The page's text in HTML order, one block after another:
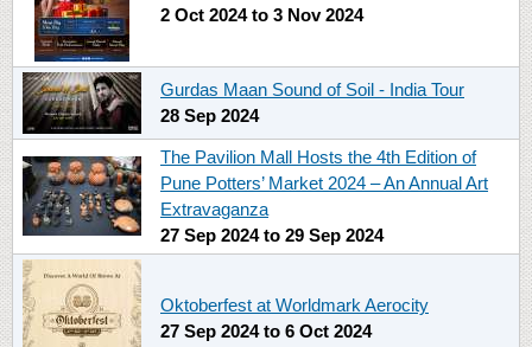
2 Oct 2024to 3 Nov 2024
Gurdas Maan Sound of Soil - India Tour
28 Sep 2024
The Pavilion Mall Hosts the 4th Edition of
Pune Potters’ Market 2024 – An Annual Art
Extravaganza
27 Sep 2024to 29 Sep 2024
Oktoberfest at Worldmark Aerocity
27 Sep 2024to 6 Oct 2024